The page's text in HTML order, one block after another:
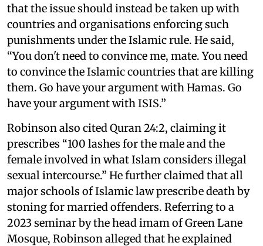
that the issue should instead be taken up with
countries and organisations enforcing such
punishments under the Islamic rule. He said,
“You don't need to convince me, mate. You need
to convince the Islamic countries that are killing
them. Go have your argument with Hamas. Go
have your argument with ISIS.”
Robinson also cited Quran 24:2, claiming it
prescribes “100 lashes for the male and the
female involved in what Islam considers illegal
sexual intercourse.” He further claimed that all
major schools of Islamic law prescribe death by
stoning for married offenders. Referring to a
2023 seminar by the head imam of Green Lane
Mosque, Robinson alleged that he explained